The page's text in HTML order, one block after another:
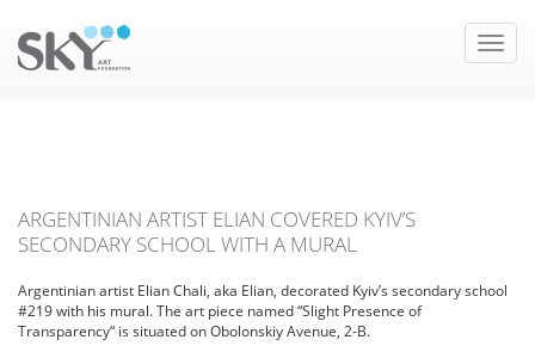
Toggle
ARGENTINIAN ARTIST ELIAN COVERED KYIV’S
SECONDARY SCHOOL WITH A MURAL
Argentinian artist Elian Chali, aka Elian, decorated Kyiv’s secondary school
#219 with his mural. The art piece named “Slight Presence of
Transparency“ is situated on Obolonskiy Avenue, 2-B.